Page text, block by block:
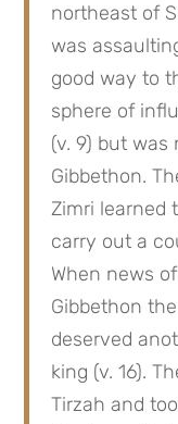
northeast of
was
good way to
sphere of
(v. 9) but
Gibbethon.
Zimri learned
carry out a
When news
Gibbethon
deserved
king (v. 16).
Tirzah and